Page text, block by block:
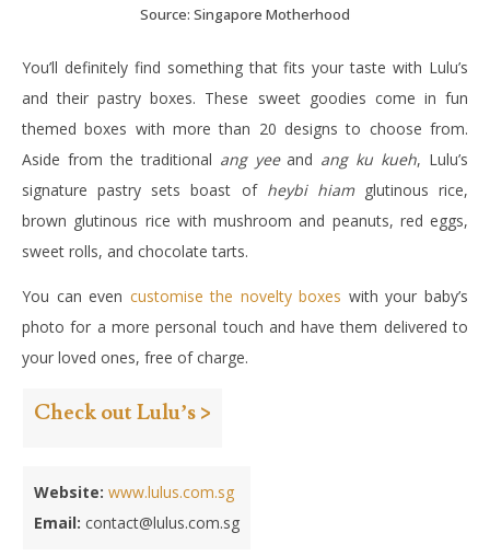
Source: Singapore Motherhood
You’ll definitely find something that fits your taste with Lulu’s
and their pastry boxes. These sweet goodies come in fun
themed boxes with more than 20 designs to choose from.
Aside from the traditional ang yeeand ang ku kueh, Lulu’s
signature pastry sets boast of heybi hiam glutinous rice,
brown glutinous rice with mushroom and peanuts, red eggs,
sweet rolls, and chocolate tarts.
You can even customise the novelty boxes with your baby’s
photo for a more personal touch and have them delivered to
your loved ones, free of charge.
Check out Lulu’s >
Website: www.lulus.com.sg
Email: contact@lulus.com.sg